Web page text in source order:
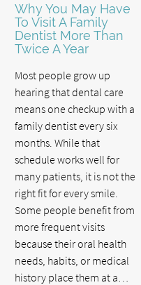
Why You May Have
To Visit A Family
Dentist More Than
Twice A Year
Most people grow up
hearing that dental care
means one checkup with a
family dentist every six
months. While that
schedule works well for
many patients, it is not the
right fit for every smile.
Some people benefit from
more frequent visits
because their oral health
needs, habits, or medical
history place them at a…